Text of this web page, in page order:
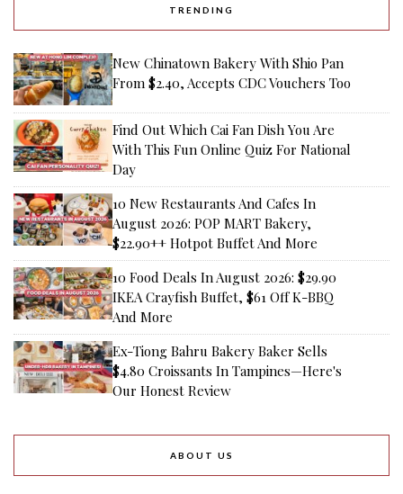
TRENDING
New Chinatown Bakery With Shio Pan
From $2.40, Accepts CDC Vouchers Too
Find Out Which Cai Fan Dish You Are
With This Fun Online Quiz For National
Day
10 New Restaurants And Cafes In
August 2026: POP MART Bakery,
$22.90++ Hotpot Buffet And More
10 Food Deals In August 2026: $29.90
IKEA Crayfish Buffet, $61 Off K-BBQ
And More
Ex-Tiong Bahru Bakery Baker Sells
$4.80 Croissants In Tampines—Here's
Our Honest Review
ABOUT US